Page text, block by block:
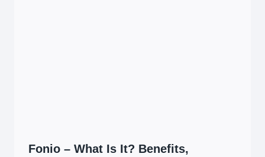
Fonio – What Is It? Benefits,